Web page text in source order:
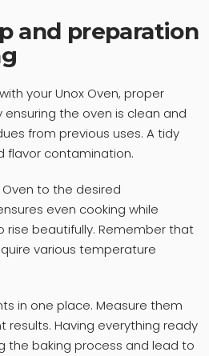
and preparation
your Unox Oven, proper
ensuring the oven is clean and
from previous uses. A tidy
flavor contamination.
to the desired
even cooking while
rise beautifully. Remember that
various temperature
in one place. Measure them
results. Having everything ready
the baking process and lead to